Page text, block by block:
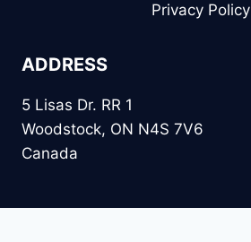
Privacy Policy
ADDRESS
5 Lisas Dr. RR 1
Woodstock, ON N4S 7V6
Canada